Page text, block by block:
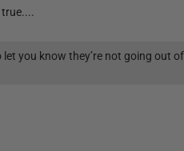
let you know they’re not going